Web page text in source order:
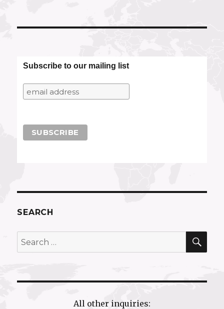
Subscribe to our mailing list
SEARCH
Search
for:
All other inquiries: